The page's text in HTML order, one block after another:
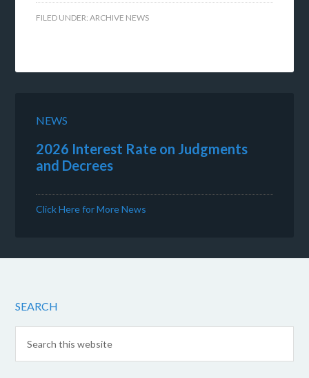
FILED UNDER:ARCHIVE NEWS
NEWS
2026 Interest Rate on Judgments
and Decrees
Click Here for More News
SEARCH